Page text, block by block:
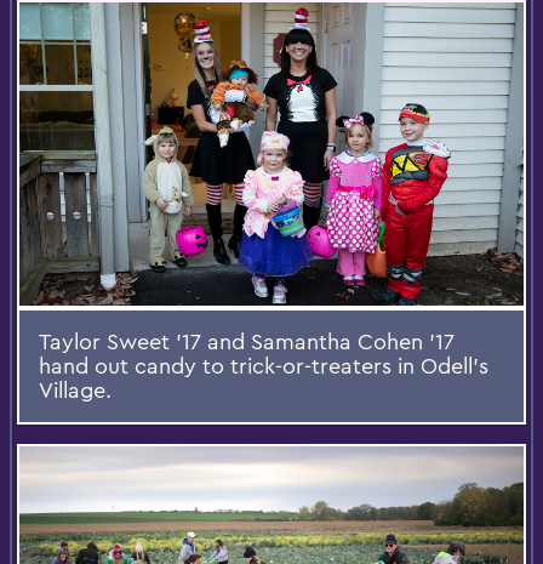
Taylor Sweet '17 and Samantha Cohen '17
hand out candy to trick-or-treaters in Odell’s
Village.